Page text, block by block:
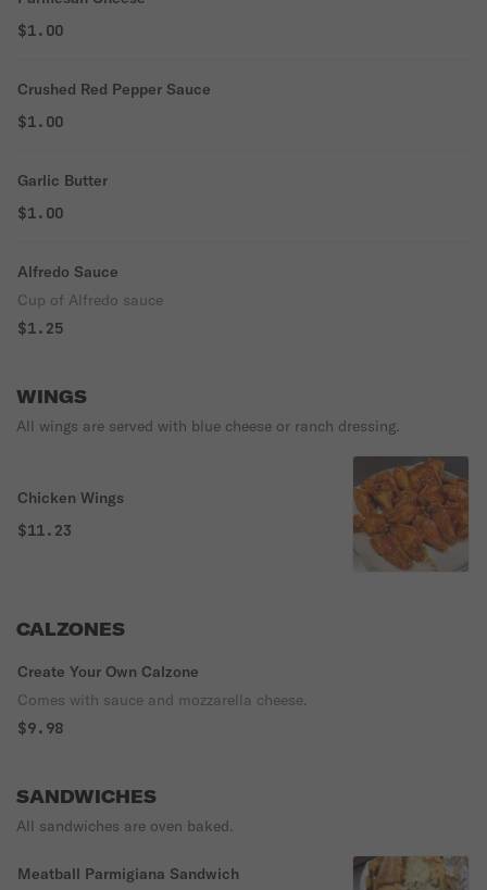
$1.00
Crushed Red Pepper Sauce
$1.00
Garlic Butter
$1.00
Alfredo Sauce
Cup of Alfredo sauce
$1.25
WINGS
All wings are served with blue cheese or ranch dressing.
Chicken Wings
$11.23
CALZONES
Create Your Own Calzone
Comes with sauce and mozzarella cheese.
$9.98
SANDWICHES
All sandwiches are oven baked.
Meatball Parmigiana Sandwich